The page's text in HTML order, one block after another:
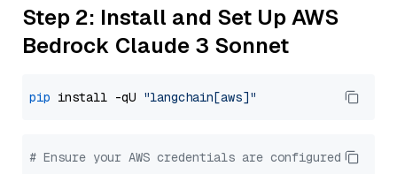
Step 2: Install and Set Up AWS
Bedrock Claude 3 Sonnet
pip install -qU "langchain[aws]"
# Ensure your AWS credentials are configured